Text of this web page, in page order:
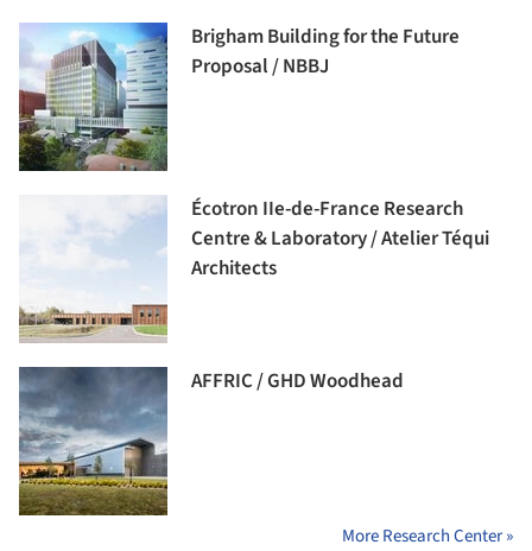
Brigham Building for the Future
Proposal / NBBJ
Écotron IIe-de-France Research
Centre & Laboratory / Atelier Téqui
Architects
AFFRIC / GHD Woodhead
More Research Center »